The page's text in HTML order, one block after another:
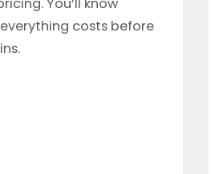
costs before